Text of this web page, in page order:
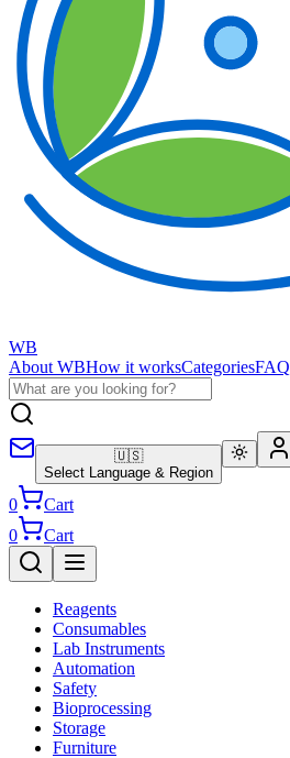
WB
About WBHow it worksCategoriesFAQ
🇺🇸
Select Language & Region
0
Cart
0
Cart
Reagents
Consumables
Lab Instruments
Automation
Safety
Bioprocessing
Storage
Furniture